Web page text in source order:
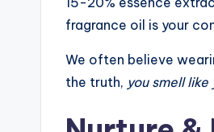
fragrance oil is your
We often believe
the truth, you smell like